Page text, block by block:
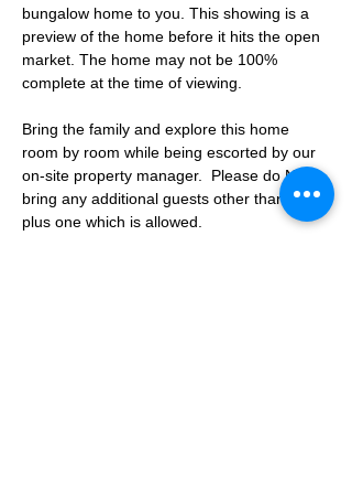
bungalow home to you. This showing is a
preview of the home before it hits the open
market. The home may not be 100%
complete at the time of viewing.
Bring the family and explore this home
room by room while being escorted by our
on-site property manager.  Please do NOT
bring any additional guests other than the
plus one which is allowed.